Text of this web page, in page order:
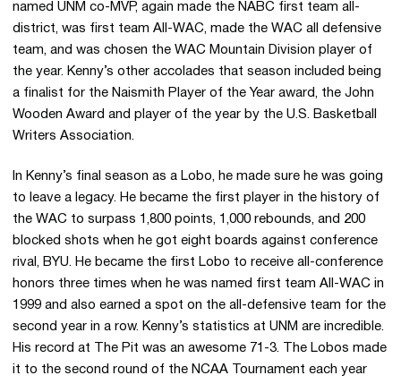
named UNM co-MVP, again made the NABC first team all-
district, was first team All-WAC, made the WAC all defensive
team, and was chosen the WAC Mountain Division player of
the year. Kenny’s other accolades that season included being
a finalist for the Naismith Player of the Year award, the John
Wooden Award and player of the year by the U.S. Basketball
Writers Association.
In Kenny’s final season as a Lobo, he made sure he was going
to leave a legacy. He became the first player in the history of
the WAC to surpass 1,800 points, 1,000 rebounds, and 200
blocked shots when he got eight boards against conference
rival, BYU. He became the first Lobo to receive all-conference
honors three times when he was named first team All-WAC in
1999 and also earned a spot on the all-defensive team for the
second year in a row. Kenny’s statistics at UNM are incredible.
His record at The Pit was an awesome 71-3. The Lobos made
it to the second round of the NCAA Tournament each year